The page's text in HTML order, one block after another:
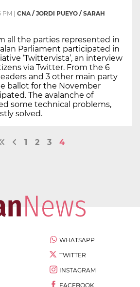
PM | CNA / JORDI PUEYO / SARAH
all the parties represented in
Parliament participated in
‘Twittervista’, an interview
via Twitter. From the 6
and 3 other main party
ballot for the November
The avalanche of
some technical problems,
solved.
1 2 3 4
WHATSAPP
TWITTER
INSTAGRAM
FACEBOOK